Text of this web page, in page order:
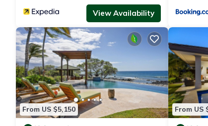
View Availability
From US $5,150 From US